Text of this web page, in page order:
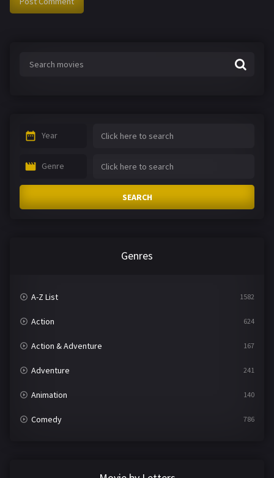
Year
Genre
SEARCH
Genres
A-Z List 1582
Action 624
Action & Adventure 167
Adventure 241
Animation 140
Comedy 786